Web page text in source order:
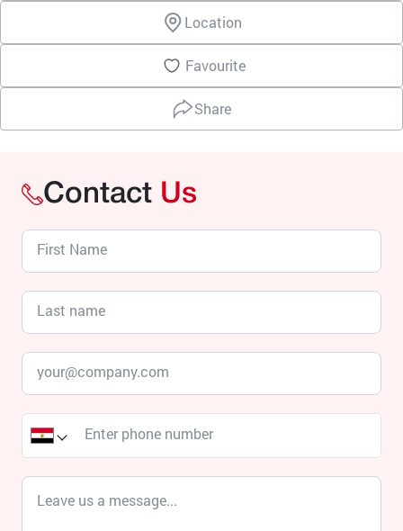
Location
Favourite
Share
Contact Us